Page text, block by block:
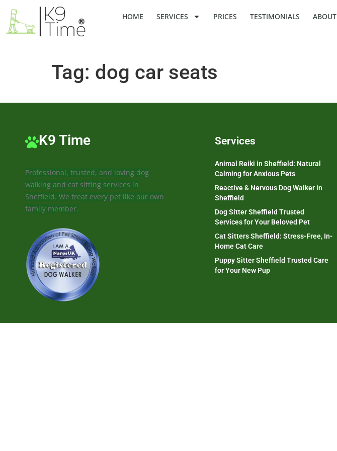
HOME SERVICES PRICES TESTIMONIALS ABOUT
Tag: dog car seats
K9 Time
Professional, trusted, and loving dog
walking and cat sitting services in
Sheffield. We treat every pet like our own
family member.
Services
Animal Reiki in Sheffield: Natural
Calming for Anxious Pets
Reactive & Nervous Dog Walker in
Sheffield
Dog Sitter Sheffield Trusted
Services for Your Beloved Pet
Cat Sitters Sheffield: Stress-Free, In-
Home Cat Care
Puppy Sitter Sheffield Trusted Care
for Your New Pup